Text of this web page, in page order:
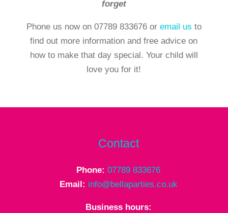
forget
Phone us now on 07789 833676 or email us to
find out more information and free advice on
how to make that day special. Your child will
love you for it!
Contact
Phone:07789 833676
Email: info@bellaparties.co.uk
Business hours: